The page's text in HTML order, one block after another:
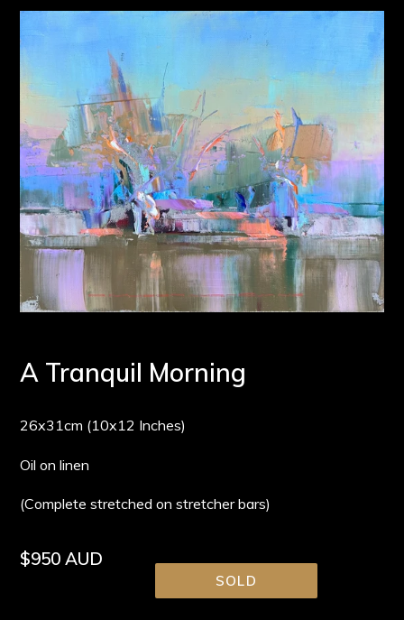
A Tranquil Morning
26x31cm (10x12 Inches)
Oil on linen
(Complete stretched on stretcher bars)
Regular
$950 AUD
SOLD